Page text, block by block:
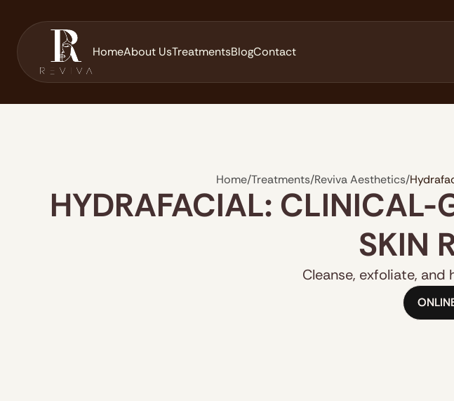
HomeAbout UsTreatmentsBlogContact
Home/Treatments/Reviva Aesthetics/
HYDRAFACIAL: CLINICAL-
SKIN
Cleanse, exfoliate,